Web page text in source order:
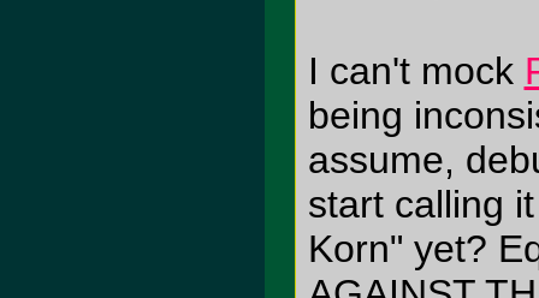
I can't mock
being
assume,
start calling
Korn" yet?